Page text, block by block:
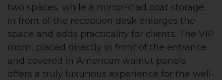
two spaces, while a mirror-clad coat storage
in front of the reception desk enlarges the
space and adds practicality for clients. The VIP
room, placed directly in front of the entrance
and covered in American walnut panels,
offers a truly luxurious experience for the well-